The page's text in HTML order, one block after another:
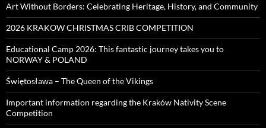
Art Without Borders: Celebrating Heritage, History, and Community
2026 KRAKOW CHRISTMAS CRIB COMPETITION
Educational Camp 2026: This fantastic journey takes you to
NORWAY & POLAND
Świętosława – The Queen of the Vikings
Important information regarding the Kraków Nativity Scene
Competition